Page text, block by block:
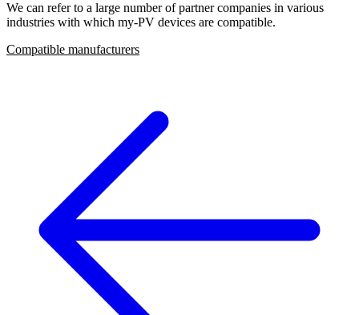
We can refer to a large number of partner companies in various
industries with which my-PV devices are compatible.
Compatible manufacturers